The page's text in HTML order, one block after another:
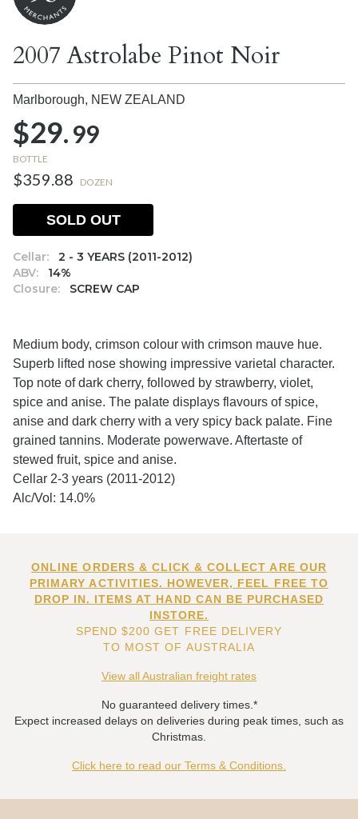
2007 Astrolabe Pinot Noir
Marlborough, NEW ZEALAND
$29.99
BOTTLE
$359.88 DOZEN
Cellar:
2 - 3 YEARS (2011-2012)
ABV:
14%
Closure:
SCREW CAP
SOLD OUT
Medium body, crimson colour with crimson mauve hue.
Superb lifted nose showing impressive varietal character.
Top note of dark cherry, followed by strawberry, violet,
spice and anise. The palate displays flavours of spice,
anise and dark cherry with a very spicy back palate. Fine
grained tannins. Moderate powerwave. Aftertaste of
stewed fruit, spice and anise.
Cellar 2-3 years (2011-2012)
Alc/Vol: 14.0%
ONLINE ORDERS & CLICK & COLLECT ARE OUR
PRIMARY ACTIVITIES. HOWEVER, FEEL FREE TO
DROP IN. ITEMS AT HAND CAN BE PURCHASED
INSTORE.
SPEND $200 GET FREE DELIVERY
TO MOST OF AUSTRALIA
View all Australian freight rates
No guaranteed delivery times.*
Expect increased delays on deliveries during peak times, such as
Christmas.
Click here to read our Terms & Conditions.